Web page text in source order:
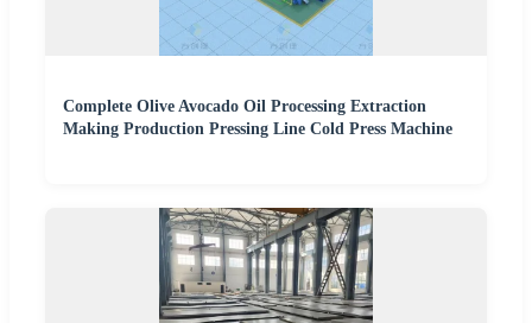
Complete Olive Avocado Oil Processing Extraction
Making Production Pressing Line Cold Press Machine